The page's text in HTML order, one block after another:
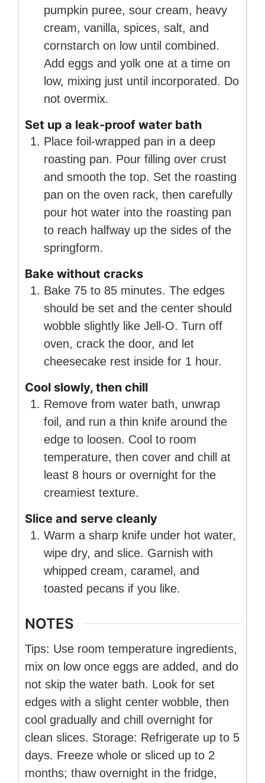
pumpkin puree, sour cream, heavy
cream, vanilla, spices, salt, and
cornstarch on low until combined.
Add eggs and yolk one at a time on
low, mixing just until incorporated. Do
not overmix.
Set up a leak-proof water bath
Place foil-wrapped pan in a deep
roasting pan. Pour filling over crust
and smooth the top. Set the roasting
pan on the oven rack, then carefully
pour hot water into the roasting pan
to reach halfway up the sides of the
springform.
Bake without cracks
Bake 75 to 85 minutes. The edges
should be set and the center should
wobble slightly like Jell-O. Turn off
oven, crack the door, and let
cheesecake rest inside for 1 hour.
Cool slowly, then chill
Remove from water bath, unwrap
foil, and run a thin knife around the
edge to loosen. Cool to room
temperature, then cover and chill at
least 8 hours or overnight for the
creamiest texture.
Slice and serve cleanly
Warm a sharp knife under hot water,
wipe dry, and slice. Garnish with
whipped cream, caramel, and
toasted pecans if you like.
NOTES
Tips: Use room temperature ingredients,
mix on low once eggs are added, and do
not skip the water bath. Look for set
edges with a slight center wobble, then
cool gradually and chill overnight for
clean slices. Storage: Refrigerate up to 5
days. Freeze whole or sliced up to 2
months; thaw overnight in the fridge,